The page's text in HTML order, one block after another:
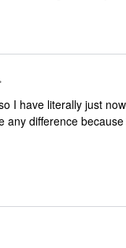
I have literally just
any difference